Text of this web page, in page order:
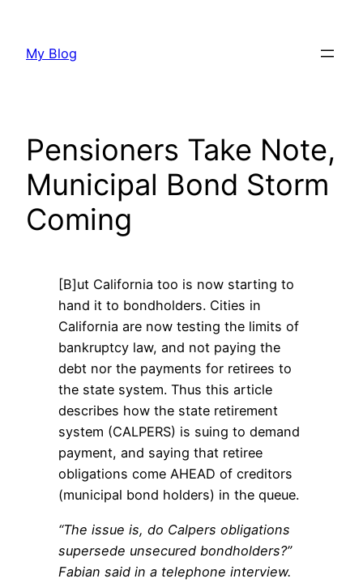
content
My Blog
Pensioners Take Note,
Municipal Bond Storm
Coming
[B]ut California too is now starting to
hand it to bondholders. Cities in
California are now testing the limits of
bankruptcy law, and not paying the
debt nor the payments for retirees to
the state system. Thus this article
describes how the state retirement
system (CALPERS) is suing to demand
payment, and saying that retiree
obligations come AHEAD of creditors
(municipal bond holders) in the queue.
“The issue is, do Calpers obligations
supersede unsecured bondholders?”
Fabian said in a telephone interview.